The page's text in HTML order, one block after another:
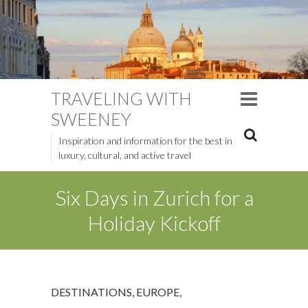
TRAVELING WITH
SWEENEY
Inspiration and information for the best in
luxury, cultural, and active travel
Six Days in Zurich for a
Holiday Kickoff
DESTINATIONS EUROPE